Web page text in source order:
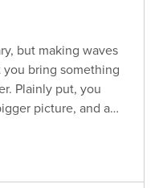
but making waves
bring something
Plainly put, you
picture, and a